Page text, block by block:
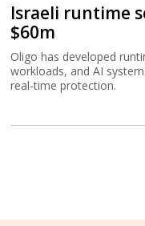
Israeli runtime
$60m
Oligo has developed
workloads, and AI
real-time protection.